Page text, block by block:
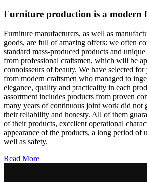
Furniture production is a modern
Furniture manufacturers, as well as
goods, are full of amazing offers: we often
standard mass-produced products and
from professional craftsmen, which will be
connoisseurs of beauty. We have selected for
from modern craftsmen who managed to
elegance, quality and practicality in each
assortment includes products from proven
many years of continuous joint work did not
their reliability and honesty. All of them
of their products, excellent operational
appearance of the products, a long period of
well as safety.
Read More